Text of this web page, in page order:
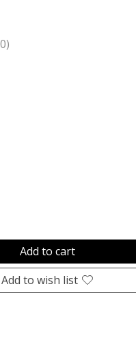
is
Add to cart
Add to wish list